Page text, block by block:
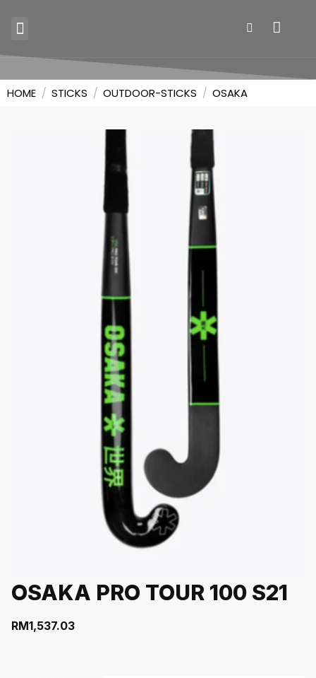
HOME / STICKS / OUTDOOR-STICKS / OSAKA
OSAKA PRO TOUR 100 S21
RM1,537.03